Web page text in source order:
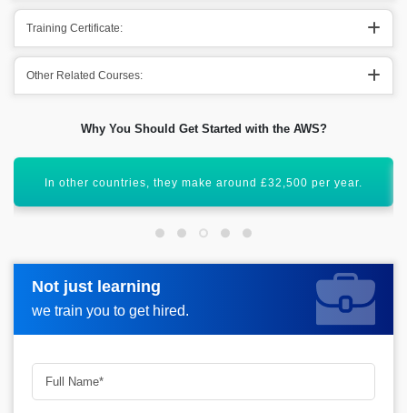
Training Certificate:
Other Related Courses:
Why You Should Get Started with the AWS?
AWS Developer certification will uplift your career graph.
Not just learning
we train you to get hired.
Not just learning
we train you to get hired.
Request more information_